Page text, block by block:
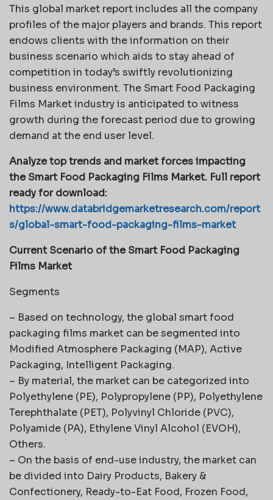
This global market report includes all the company
profiles of the major players and brands. This report
endows clients with the information on their
business scenario which aids to stay ahead of
competition in today’s swiftly revolutionizing
business environment. The Smart Food Packaging
Films Market industry is anticipated to witness
growth during the forecast period due to growing
demand at the end user level.
Analyze top trends and market forces impacting
the Smart Food Packaging Films Market. Full report
ready for download:
https://www.databridgemarketresearch.com/report
s/global-smart-food-packaging-films-market
Current Scenario of the Smart Food Packaging
Films Market
Segments
– Based on technology, the global smart food
packaging films market can be segmented into
Modified Atmosphere Packaging (MAP), Active
Packaging, Intelligent Packaging.
– By material, the market can be categorized into
Polyethylene (PE), Polypropylene (PP), Polyethylene
Terephthalate (PET), Polyvinyl Chloride (PVC),
Polyamide (PA), Ethylene Vinyl Alcohol (EVOH),
Others.
– On the basis of end-use industry, the market can
be divided into Dairy Products, Bakery &
Confectionery, Ready-to-Eat Food, Frozen Food,